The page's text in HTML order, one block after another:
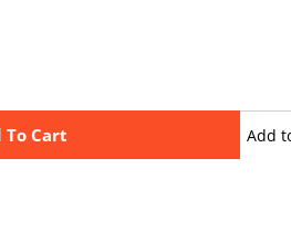
To Cart Add